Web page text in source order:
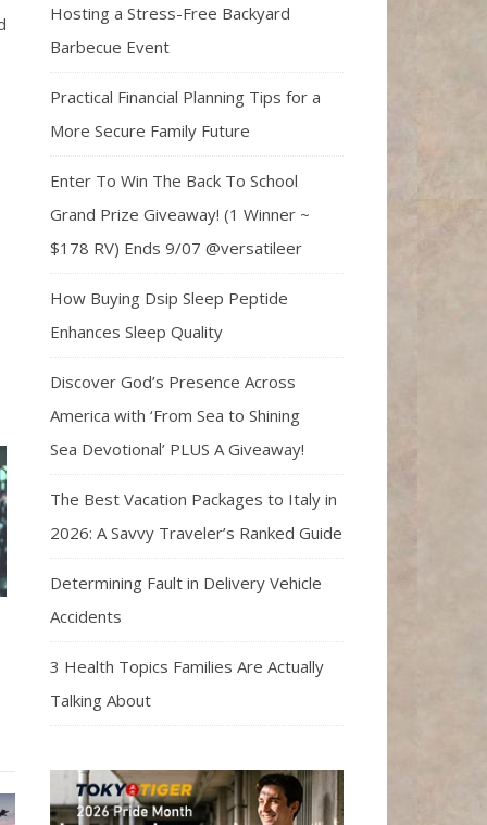
Hosting a Stress-Free Backyard
Barbecue Event
Practical Financial Planning Tips for a
More Secure Family Future
Enter To Win The Back To School
Grand Prize Giveaway! (1 Winner ~
$178 RV) Ends 9/07 @versatileer
How Buying Dsip Sleep Peptide
Enhances Sleep Quality
Discover God’s Presence Across
America with ‘From Sea to Shining
Sea Devotional’ PLUS A Giveaway!
The Best Vacation Packages to Italy in
2026: A Savvy Traveler’s Ranked Guide
Determining Fault in Delivery Vehicle
Accidents
3 Health Topics Families Are Actually
Talking About